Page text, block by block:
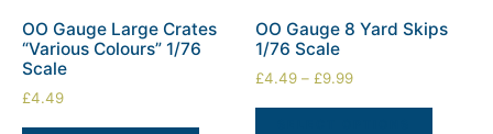
OO Gauge Large Crates
“Various Colours” 1/76
Scale
£4.49
OO Gauge 8 Yard Skips
1/76 Scale
£4.49 –£9.99